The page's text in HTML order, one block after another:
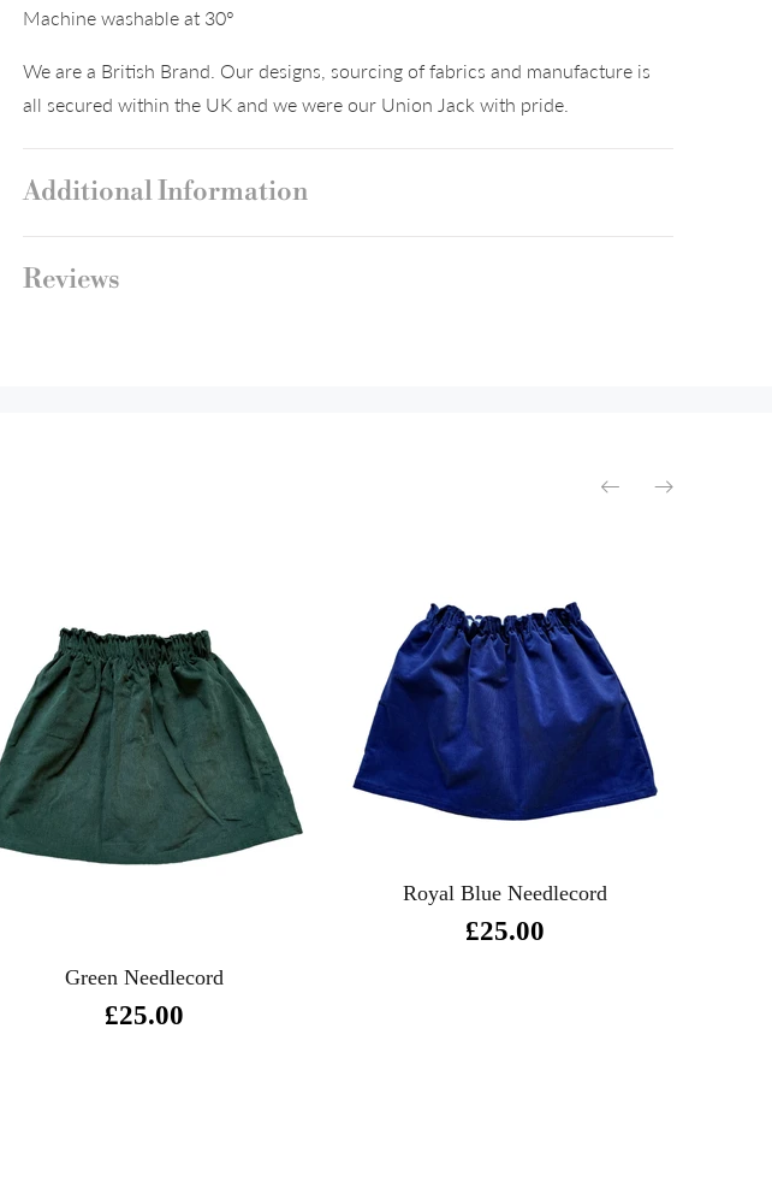
Machine washable at 30°
We are a British Brand. Our designs, sourcing of fabrics and manufacture is
all secured within the UK and we were our Union Jack with pride.
Additional Information
Reviews
Green Needlecord
£25.00
Royal Blue Needlecord
£25.00